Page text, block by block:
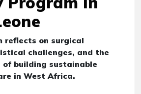
reflects on surgical
challenges, and the
building sustainable
in West Africa.